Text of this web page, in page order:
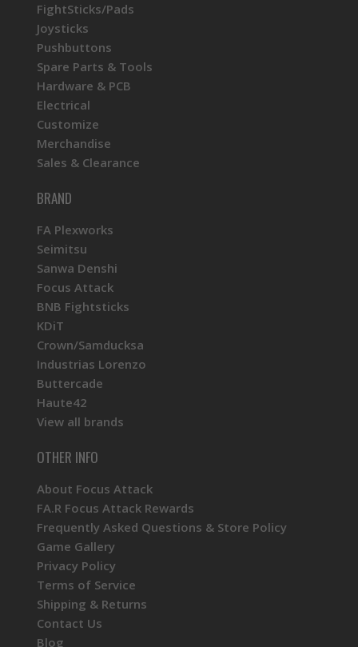
FightSticks/Pads
Joysticks
Pushbuttons
Spare Parts & Tools
Hardware & PCB
Electrical
Customize
Merchandise
Sales & Clearance
BRAND
FA Plexworks
Seimitsu
Sanwa Denshi
Focus Attack
BNB Fightsticks
KDiT
Crown/Samducksa
Industrias Lorenzo
Buttercade
Haute42
View all brands
OTHER INFO
About Focus Attack
FA.R Focus Attack Rewards
Frequently Asked Questions & Store Policy
Game Gallery
Privacy Policy
Terms of Service
Shipping & Returns
Contact Us
Blog